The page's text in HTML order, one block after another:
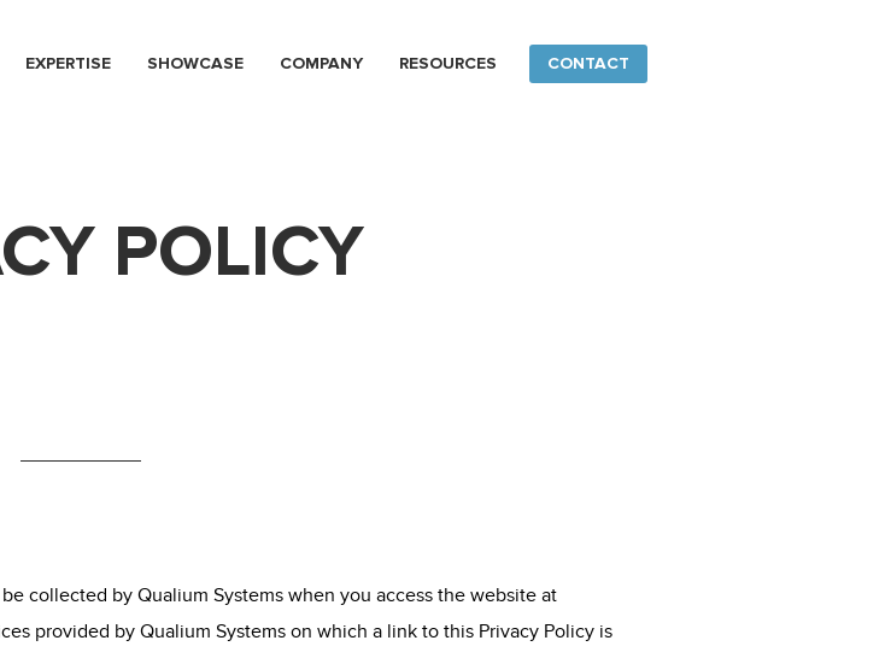
EXPERTISE SHOWCASE COMPANY RESOURCES CONTACT
POLICY
collected by Qualium Systems when you access the website at
provided by Qualium Systems on which a link to this Privacy Policy is